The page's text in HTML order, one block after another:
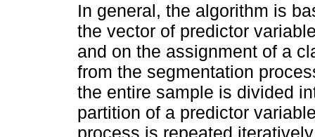
In general, the algorithm is
the vector of predictor
and on the assignment of a
from the segmentation
the entire sample is divided
partition of a predictor
process is repeated